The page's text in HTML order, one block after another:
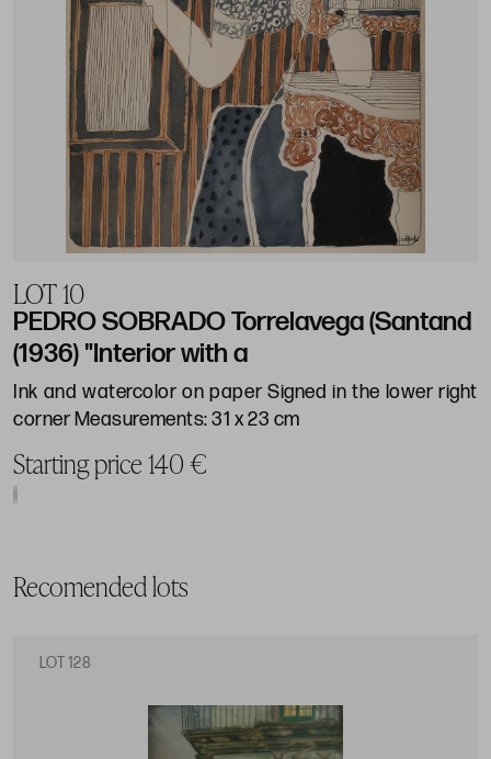
LOT 10
PEDRO SOBRADO Torrelavega (Santand
(1936) "Interior with a
Ink and watercolor on paper Signed in the lower right
corner Measurements: 31 x 23 cm
Starting price 140 €
Recomended lots
LOT 128